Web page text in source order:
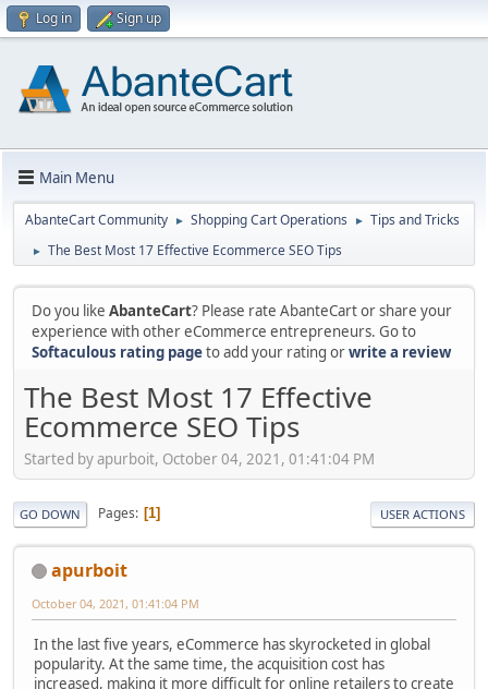
Log in Sign up
Main Menu
AbanteCart Community ► Shopping Cart Operations ► Tips and Tricks
► The Best Most 17 Effective Ecommerce SEO Tips
Do you like AbanteCart? Please rate AbanteCart or share your
experience with other eCommerce entrepreneurs. Go to
Softaculous rating pageto add your rating orwrite a review
The Best Most 17 Effective
Ecommerce SEO Tips
Started by apurboit, October 04, 2021, 01:41:04 PM
GO DOWN Pages 1 USER ACTIONS
apurboit
October 04, 2021, 01:41:04 PM
In the last five years, eCommerce has skyrocketed in global
popularity. At the same time, the acquisition cost has
increased, making it more difficult for online retailers to create